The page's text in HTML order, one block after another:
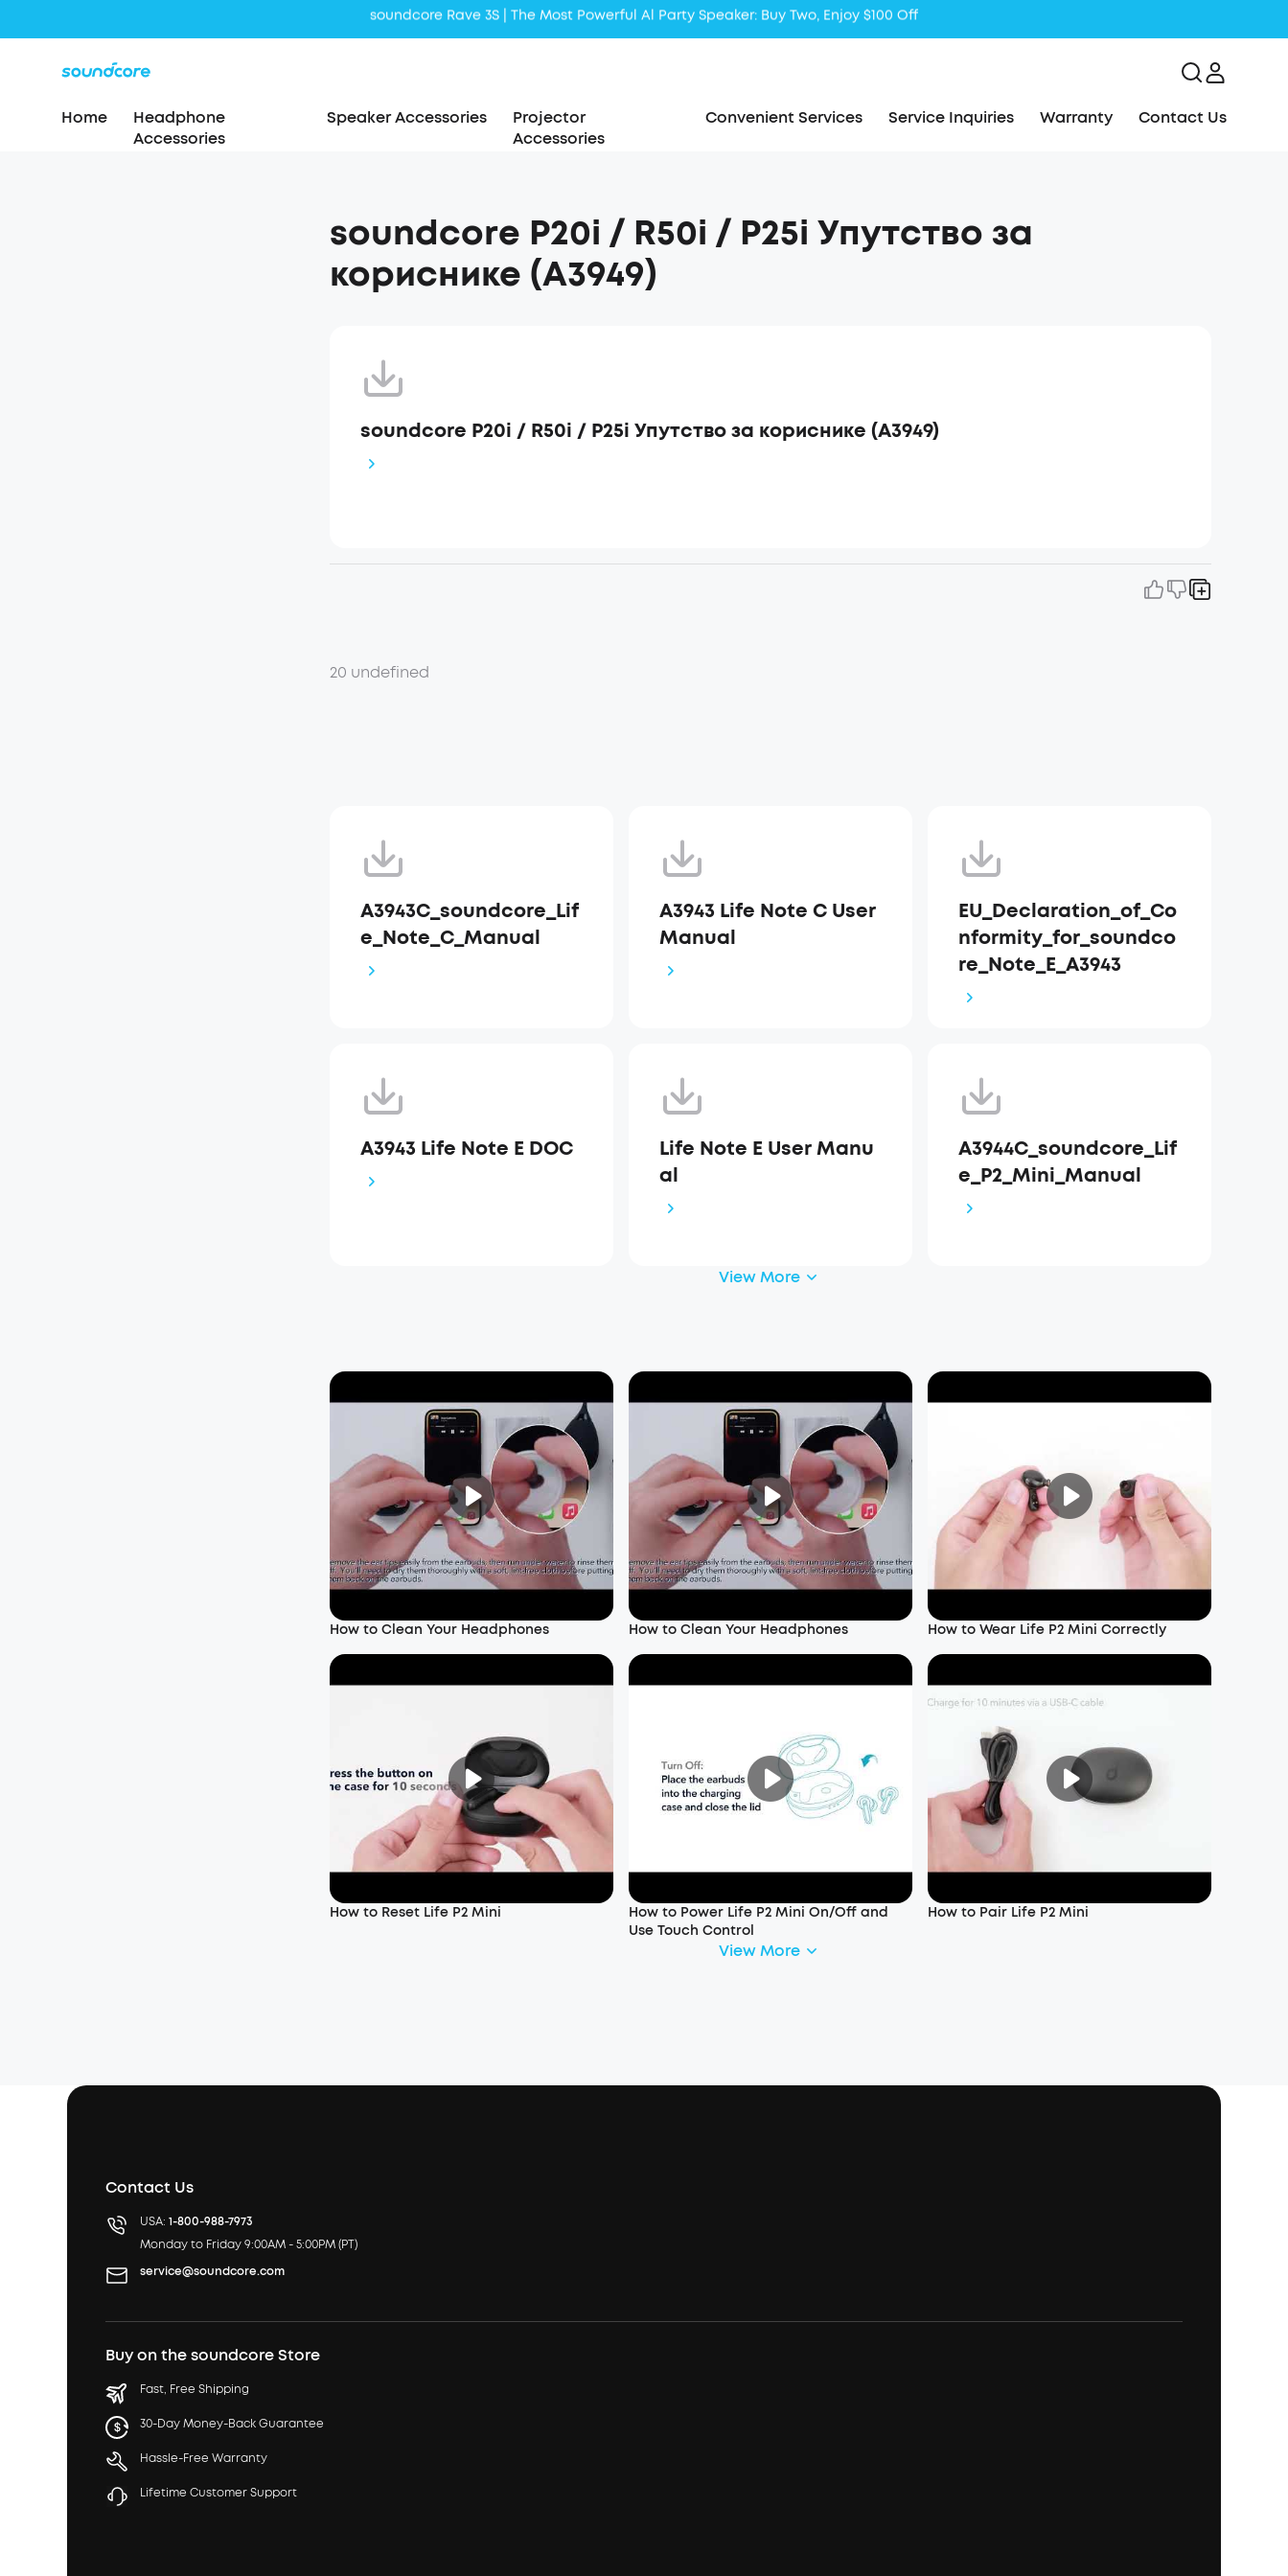
Liberty 5 | 2x Stronger Voice Reduction
Home
Headphone
Accessories
Speaker Accessories
Projector
Accessories
Convenient Services Service Inquiries Warranty Contact Us
soundcore P20i / R50i / P25i Упутство за
кориснике (A3949)
soundcore P20i / R50i / P25i Упутство за кориснике (A3949)
20 undefined
A3943C_soundcore_Lif
e_Note_C_Manual
A3943 Life Note C User
Manual
EU_Declaration_of_Co
nformity_for_soundco
re_Note_E_A3943
A3943 Life Note E DOC
Life Note E User Manu
al
A3944C_soundcore_Lif
e_P2_Mini_Manual
View More
How to Clean Your Headphones How to Clean Your Headphones How to Wear Life P2 Mini Correctly
How to Reset Life P2 Mini
How to Power Life P2 Mini On/Off and
Use Touch Control
How to Pair Life P2 Mini
View More
Contact Us
USA: 1-800-988-7973
Monday to Friday 9:00AM - 5:00PM (PT)
service@soundcore.com
Buy on the soundcore Store
Fast, Free Shipping
30-Day Money-Back Guarantee
Hassle-Free Warranty
Lifetime Customer Support